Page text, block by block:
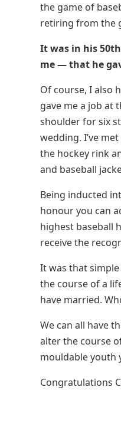
the game of
retiring from the
It was in his
me — that he
Of course, I also
gave me a job at
shoulder for six
wedding. I’ve
the hockey rink
and baseball
Being inducted
honour you can
highest baseball
receive the
It was that
the course of a
have married.
We can all have
alter the course
mouldable youth
Congratulations